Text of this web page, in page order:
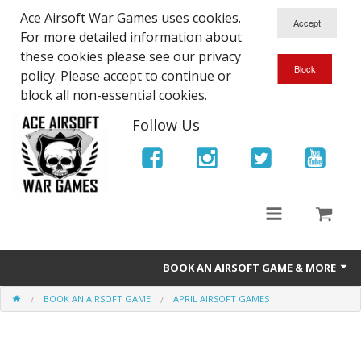
Ace Airsoft War Games uses cookies.
For more detailed information about
these cookies please see our privacy
policy. Please accept to continue or
block all non-essential cookies.
Follow Us
BOOK AN AIRSOFT GAME & MORE
Ace Airsoft West Midlands - Game Site Info
BOOK AN AIRSOFT GAME APRIL AIRSOFT GAMES